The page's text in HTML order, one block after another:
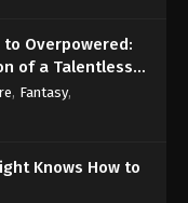
to Overpowered:
of a Talentless
, Fantasy,
Knows How to